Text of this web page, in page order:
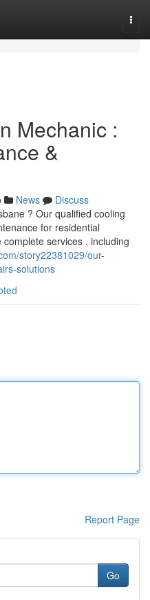
Mechanic :
&
News
Discuss
? Our qualified cooling
for residential
services , including
story22381029/our-
solutions
Report Page
Go